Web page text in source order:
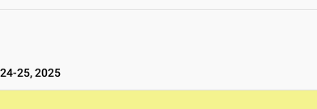
25, 2025